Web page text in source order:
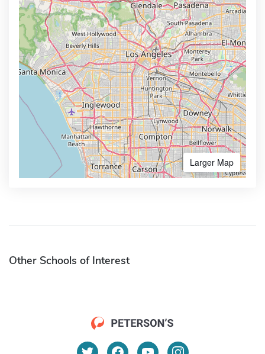
Larger Map
Other Schools of Interest